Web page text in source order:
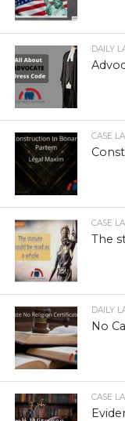
DAILY
CASE
CASE
The
DAILY
No
CASE